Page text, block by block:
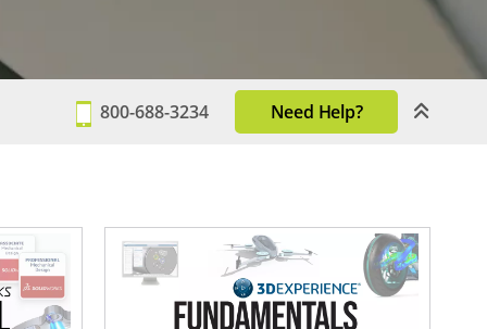
800-688-3234 Need Help?